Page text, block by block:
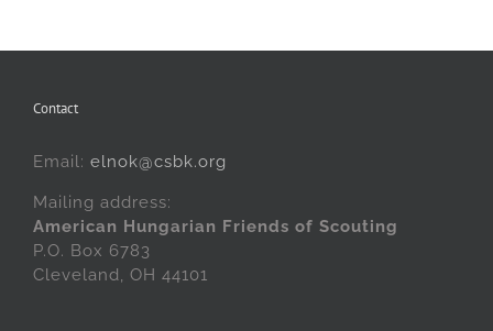
Contact
Email: elnok@csbk.org
Mailing address:
American Hungarian Friends of Scouting
P.O. Box 6783
Cleveland, OH 44101